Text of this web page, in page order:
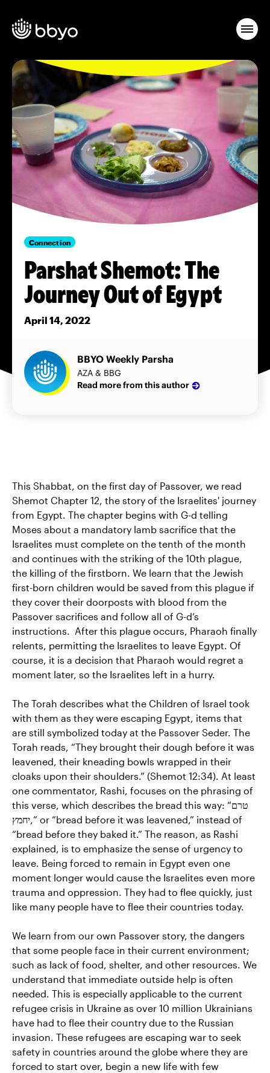
Connection
Parshat Shemot: The
Journey Out of Egypt
April 14, 2022
BBYO Weekly Parsha
AZA & BBG
Read more from this author
This Shabbat, on the first day of Passover, we read
Shemot Chapter 12, the story of the Israelites' journey
from Egypt. The chapter begins with G-d telling
Moses about a mandatory lamb sacrifice that the
Israelites must complete on the tenth of the month
and continues with the striking of the 10th plague,
the killing of the firstborn. We learn that the Jewish
first-born children would be saved from this plague if
they cover their doorposts with blood from the
Passover sacrifices and follow all of G-d’s
instructions. After this plague occurs, Pharaoh finally
relents, permitting the Israelites to leave Egypt. Of
course, it is a decision that Pharaoh would regret a
moment later, so the Israelites left in a hurry.
The Torah describes what the Children of Israel took
with them as they were escaping Egypt, items that
are still symbolized today at the Passover Seder. The
Torah reads, “They brought their dough before it was
leavened, their kneading bowls wrapped in their
cloaks upon their shoulders.” (Shemot 12:34). At least
one commentator, Rashi, focuses on the phrasing of
this verse, which describes the bread this way: “טרם
יחמץ,” or “bread before it was leavened,” instead of
“bread before they baked it.” The reason, as Rashi
explained, is to emphasize the sense of urgency to
leave. Being forced to remain in Egypt even one
moment longer would cause the Israelites even more
trauma and oppression. They had to flee quickly, just
like many people have to flee their countries today.
We learn from our own Passover story, the dangers
that some people face in their current environment;
such as lack of food, shelter, and other resources. We
understand that immediate outside help is often
needed. This is especially applicable to the current
refugee crisis in Ukraine as over 10 million Ukrainians
have had to flee their country due to the Russian
invasion. These refugees are escaping war to seek
safety in countries around the globe where they are
forced to start over, begin a new life with few